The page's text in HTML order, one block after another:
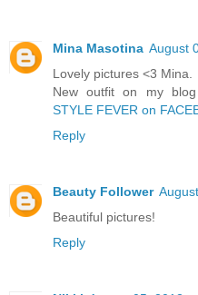
Mina Masotina August
Lovely pictures <3 Mina.
New outfit on my
STYLE FEVER on
Reply
Beauty Follower
Beautiful pictures!
Reply